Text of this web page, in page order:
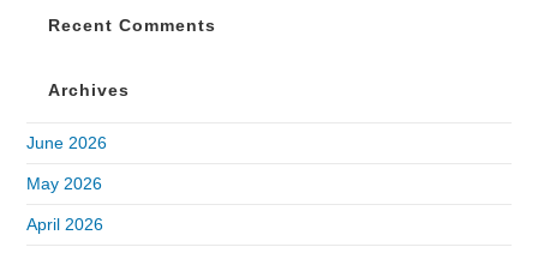
Recent Comments
Archives
June 2026
May 2026
April 2026